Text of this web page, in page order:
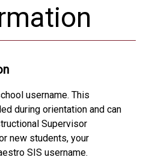
username. This
during orientation and can
Supervisor
new students, your
SIS username.